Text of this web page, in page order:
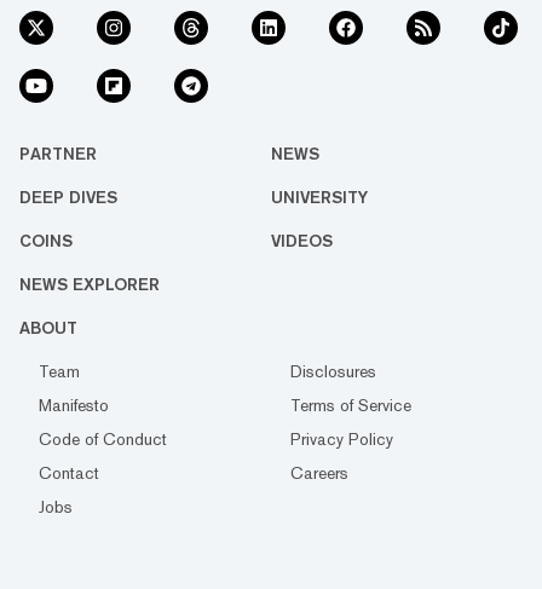
PARTNER NEWS
DEEP DIVES UNIVERSITY
COINS VIDEOS
NEWS EXPLORER
ABOUT
Team
Disclosures
Manifesto
Terms of Service
Code of Conduct
Privacy Policy
Contact
Careers
Jobs